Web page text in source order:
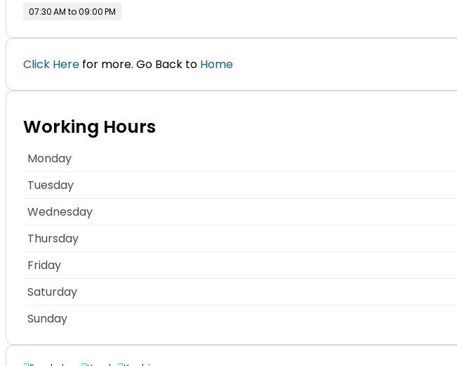
07:30 AM to 09:00 PM
Click Here for more. Go Back to Home
Working Hours
Monday
Tuesday
Wednesday
Thursday
Friday
Saturday
Sunday